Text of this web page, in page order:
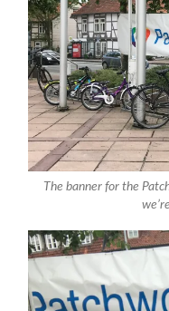
The banner for the